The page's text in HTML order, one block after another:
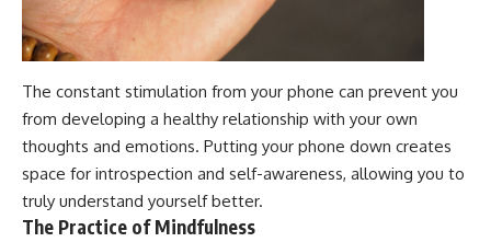
The constant stimulation from your phone can prevent you
from developing a healthy relationship with your own
thoughts and emotions. Putting your phone down creates
space for introspection and self-awareness, allowing you to
truly understand yourself better.
The Practice of Mindfulness